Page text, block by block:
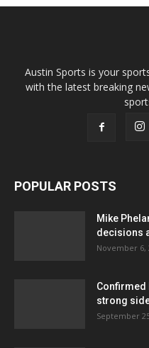
Austin Sports is your
with the latest breaking
POPULAR POSTS
Mike
decisions
November 6,
Confirmed
strong
September